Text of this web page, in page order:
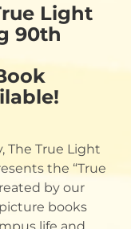
Light
90th
The True Light
the “True
by our
books
life and